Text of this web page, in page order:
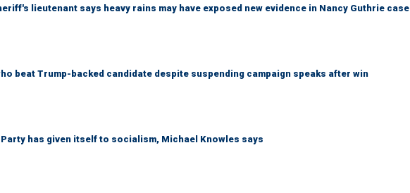
lieutenant says heavy rains may have exposed new evidence in Nancy Guthrie case
beat Trump-backed candidate despite suspending campaign speaks after win
has given itself to socialism, Michael Knowles says